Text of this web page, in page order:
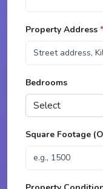
Property Address *
Bedrooms
Square Footage